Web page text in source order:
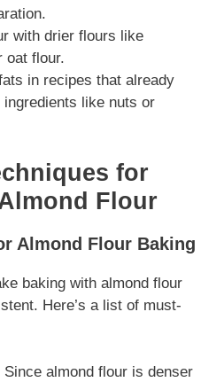
with drier flours like
oat flour.
in recipes that already
ingredients like nuts or
for
Flour
Almond Flour Baking
baking with almond flour
Here’s a list of must-
Since almond flour is denser